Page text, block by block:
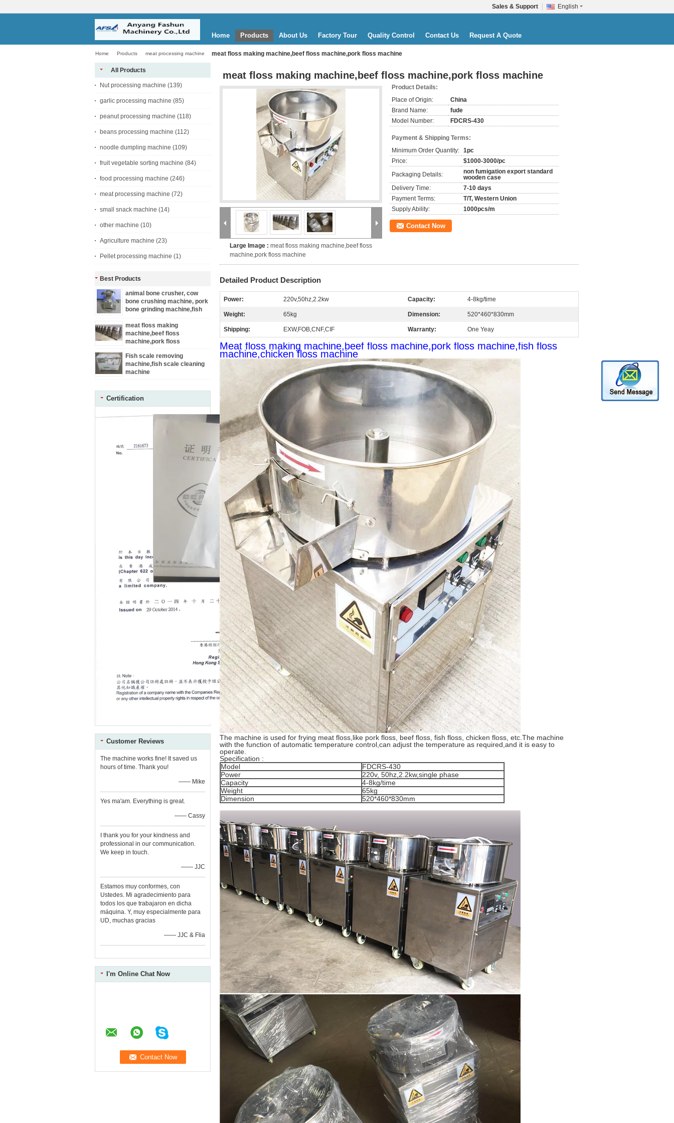
English
Sales & Support
Home Products About Us Factory Tour Quality Control Contact Us Request A Quote
Home Products meat processing machine meat floss making machine,beef floss machine,pork floss machine
All Products
Nut processing machine (139)
garlic processing machine (85)
peanut processing machine (118)
beans processing machine (112)
noodle dumpling machine (109)
fruit vegetable sorting machine (84)
food processing machine (246)
meat processing machine (72)
small snack machine (14)
other machine (10)
Agriculture machine (23)
Pellet processing machine (1)
Best Products
animal bone crusher, cow
bone crushing machine, pork
bone grinding machine,fish
meat floss making
machine,beef floss
machine,pork floss
machine,fish floss machine
Fish scale removing
machine,fish scale cleaning
machine
Certification
Customer Reviews
The machine works fine! It saved us
hours of time. Thank you!
—— Mike
Yes ma'am. Everything is great.
—— Cassy
I thank you for your kindness and
professional in our communication.
We keep in touch.
—— JJC
Estamos muy conformes, con
Ustedes. Mi agradecimiento para
todos los que trabajaron en dicha
máquina. Y, muy especialmente para
UD, muchas gracias
—— JJC & Flia
I'm Online Chat Now
meat floss making machine,beef floss machine,pork floss machine
Large Image : meat floss making machine,beef floss
machine,pork floss machine
Product Details:
Place of Origin:
China
Brand Name:
fude
Model Number:
FDCRS-430
Payment & Shipping Terms:
Minimum Order Quantity: 1pc
Price:
$1000-3000/pc
Packaging Details:
non fumigation export standard
wooden case
Delivery Time:
7-10 days
Payment Terms:
T/T, Western Union
Supply Ability:
1000pcs/m
Contact Now
Detailed Product Description
Power: 220v,50hz,2.2kw Capacity: 4-8kg/time
Weight: 65kg Dimension: 520*460*830mm
Shipping: EXW,FOB,CNF,CIF Warranty: One Yeay
Meat floss making machine,beef floss machine,pork floss machine,fish floss
machine,chicken floss machine
The machine is used for frying meat floss,like pork floss, beef floss, fish floss, chicken floss, etc.The machine
with the function of automatic temperature control,can adjust the temperature as required,and it is easy to
operate.
Specification :
Model
FDCRS-430
Power
220v, 50hz,2.2kw,single phase
Capacity
4-8kg/time
Weight
65kg
Dimension
520*460*830mm